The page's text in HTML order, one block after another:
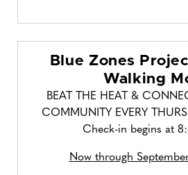
Blue Zones
Walking
BEAT THE HEAT &
COMMUNITY EVERY
Check-in begins at
Now through